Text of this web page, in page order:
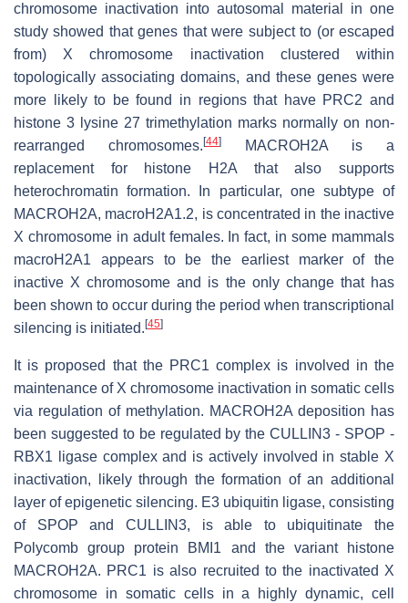
chromosome inactivation into autosomal material in one
study showed that genes that were subject to (or escaped
from) X chromosome inactivation clustered within
topologically associating domains, and these genes were
more likely to be found in regions that have PRC2 and
histone 3 lysine 27 trimethylation marks normally on non-
rearranged chromosomes. [44]
MACROH2A is a
replacement for histone H2A that also supports
heterochromatin formation. In particular, one subtype of
MACROH2A, macroH2A1.2, is concentrated in the inactive
X chromosome in adult females. In fact, in some mammals
macroH2A1 appears to be the earliest marker of the
inactive X chromosome and is the only change that has
been shown to occur during the period when transcriptional
silencing is initiated. [45]
It is proposed that the PRC1 complex is involved in the
maintenance of X chromosome inactivation in somatic cells
via regulation of methylation. MACROH2A deposition has
been suggested to be regulated by the CULLIN3 - SPOP -
RBX1 ligase complex and is actively involved in stable X
inactivation, likely through the formation of an additional
layer of epigenetic silencing. E3 ubiquitin ligase, consisting
of SPOP and CULLIN3, is able to ubiquitinate the
Polycomb group protein BMI1 and the variant histone
MACROH2A. PRC1 is also recruited to the inactivated X
chromosome in somatic cells in a highly dynamic, cell